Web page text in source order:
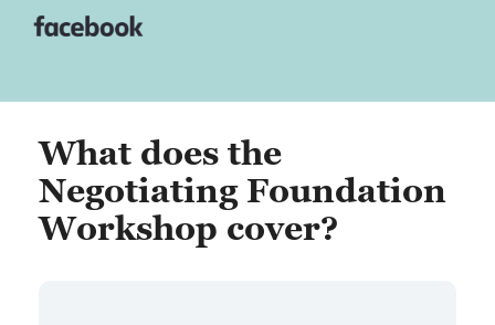
What does the
Negotiating Foundation
Workshop cover?